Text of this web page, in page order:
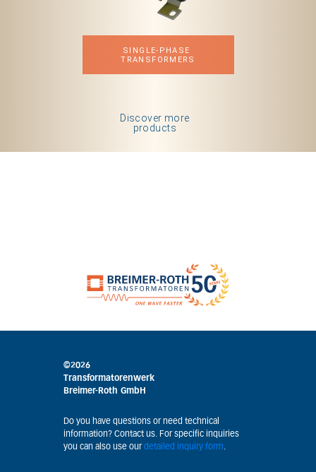
SINGLE-PHASE
TRANSFORMERS
Discover more
products
©2026
Transformatorenwerk
Breimer-Roth GmbH
Do you have questions or need technical
information? Contact us. For specific inquiries
you can also use ourdetailed inquiry form